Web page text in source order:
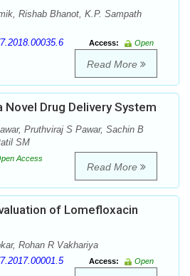
Rishab Bhanot, K.P. Sampath
Access:
Open
Read More
Novel Drug Delivery System
Pruthviraj S Pawar, Sachin B
SM
Access
Read More
of Lomefloxacin
Rohan R Vakhariya
Access:
Open